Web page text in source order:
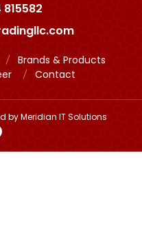
Brands & Products
Contact
byMeridian IT Solutions